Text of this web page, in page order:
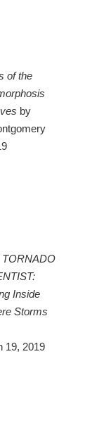
of the
by
TORNADO
Inside
Storms
19, 2019